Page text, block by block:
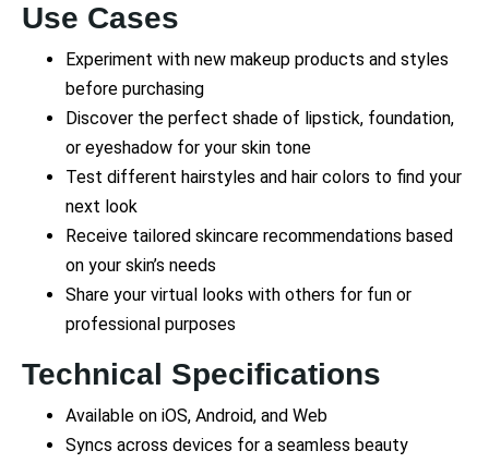
Use Cases
Experiment with new makeup products and styles
before purchasing
Discover the perfect shade of lipstick, foundation,
or eyeshadow for your skin tone
Test different hairstyles and hair colors to find your
next look
Receive tailored skincare recommendations based
on your skin’s needs
Share your virtual looks with others for fun or
professional purposes
Technical Specifications
Available on iOS, Android, and Web
Syncs across devices for a seamless beauty